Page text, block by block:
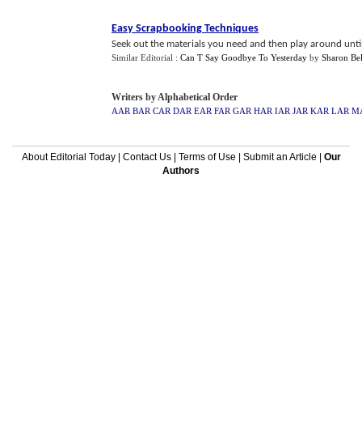
Easy Scrapbooking Techniques
Seek out the materials you need and then play around
Similar Editorial : Can T Say Goodbye To Yesterday by Sharon
Writers by Alphabetical Order
AAR BAR CAR DAR EAR FAR GAR HAR IAR JAR KAR LAR
About Editorial Today| Contact Us| Terms of Use Submit an Article
Our
Authors